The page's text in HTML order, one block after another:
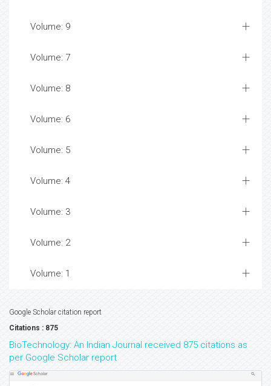
Volume: 9
Volume: 7
Volume: 8
Volume: 6
Volume: 5
Volume: 4
Volume: 3
Volume: 2
Volume: 1
Google Scholar citation report
Citations : 875
BioTechnology: An Indian Journal received 875 citations as
per Google Scholar report